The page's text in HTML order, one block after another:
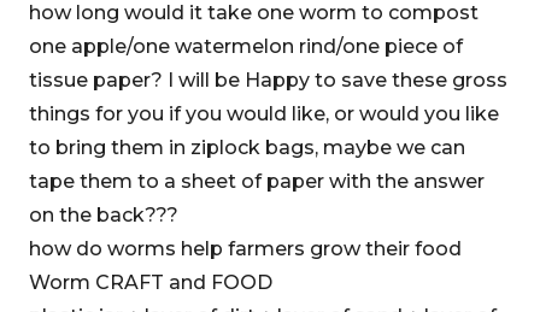
how long would it take one worm to compost
one apple/one watermelon rind/one piece of
tissue paper? I will be Happy to save these gross
things for you if you would like, or would you like
to bring them in ziplock bags, maybe we can
tape them to a sheet of paper with the answer
on the back???
how do worms help farmers grow their food
Worm CRAFT and FOOD